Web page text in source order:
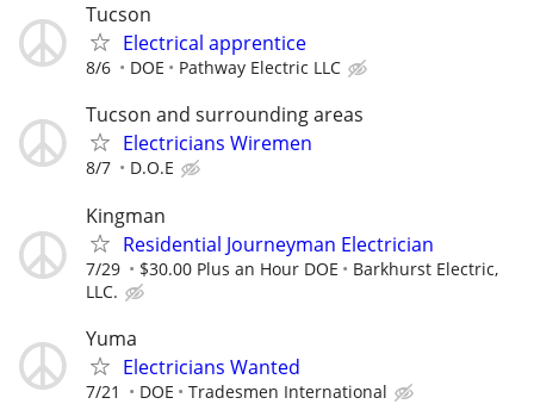
Tucson
Electrical apprentice
8/6 DOE Pathway Electric LLC
Tucson and surrounding areas
Electricians Wiremen
8/7 D.O.E
Kingman
Residential Journeyman Electrician
7/29 $30.00 Plus an Hour DOE
Barkhurst Electric,
LLC.
Yuma
Electricians Wanted
7/21 DOE Tradesmen International